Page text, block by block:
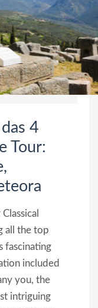
4
Tour:
all the top
fascinating
included
you, the
intriguing